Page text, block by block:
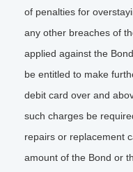
of penalties for
any other breaches of
applied against the
be entitled to make
debit card over and
such charges be
repairs or replacement
amount of the Bond or